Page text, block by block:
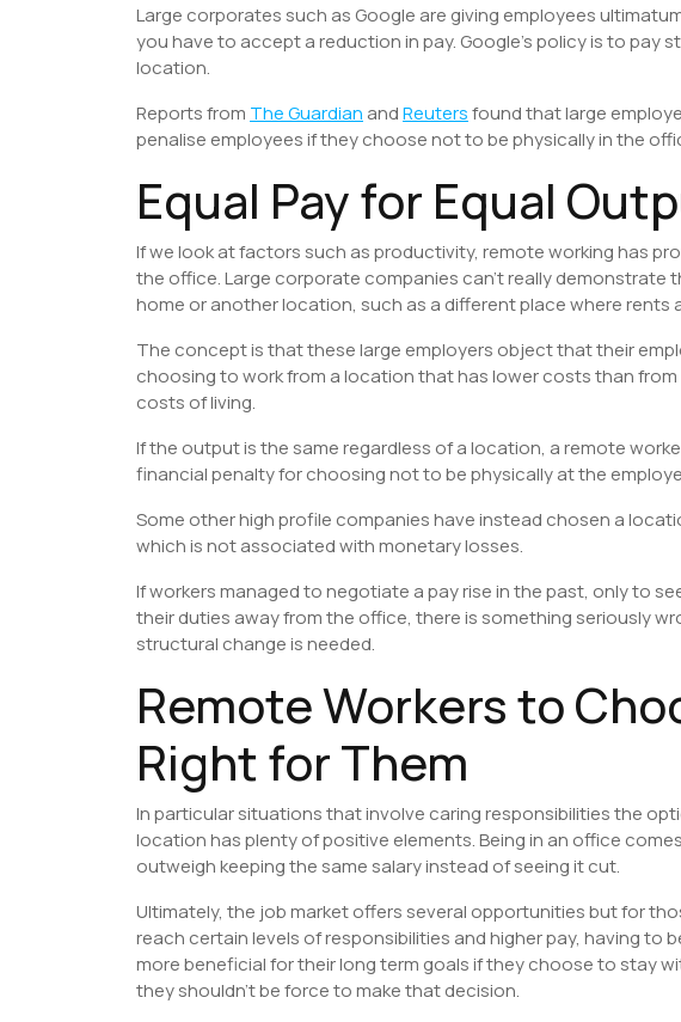
Large corporates such as Google are giving employees
you have to accept a reduction in pay. Google’s policy is to pay
location.
Reports from The Guardian andReutersfound that large
penalise employees if they choose not to be physically in the
Equal Pay for Equal
If we look at factors such as productivity, remote working has
the office. Large corporate companies can’t really demonstrate
home or another location, such as a different place where rents
The concept is that these large employers object that their
choosing to work from a location that has lower costs than
costs of living.
If the output is the same regardless of a location, a remote
financial penalty for choosing not to be physically at the
Some other high profile companies have instead chosen a
which is not associated with monetary losses.
If workers managed to negotiate a pay rise in the past, only to
their duties away from the office, there is something seriously
structural change is needed.
Remote Workers to
Right for Them
In particular situations that involve caring responsibilities the
location has plenty of positive elements. Being in an office
outweigh keeping the same salary instead of seeing it cut.
Ultimately, the job market offers several opportunities but for
reach certain levels of responsibilities and higher pay, having to
more beneficial for their long term goals if they choose to stay
they shouldn’t be force to make that decision.